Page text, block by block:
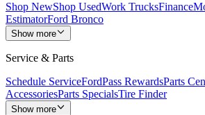
Shop NewShop UsedWork TrucksFinance
EstimatorFord Bronco
Show more
Service & Parts
Schedule ServiceFordPass RewardsParts
AccessoriesParts SpecialsTire Finder
Show more